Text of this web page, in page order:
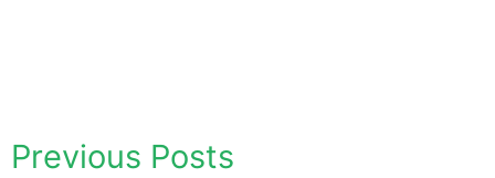
Previous Posts